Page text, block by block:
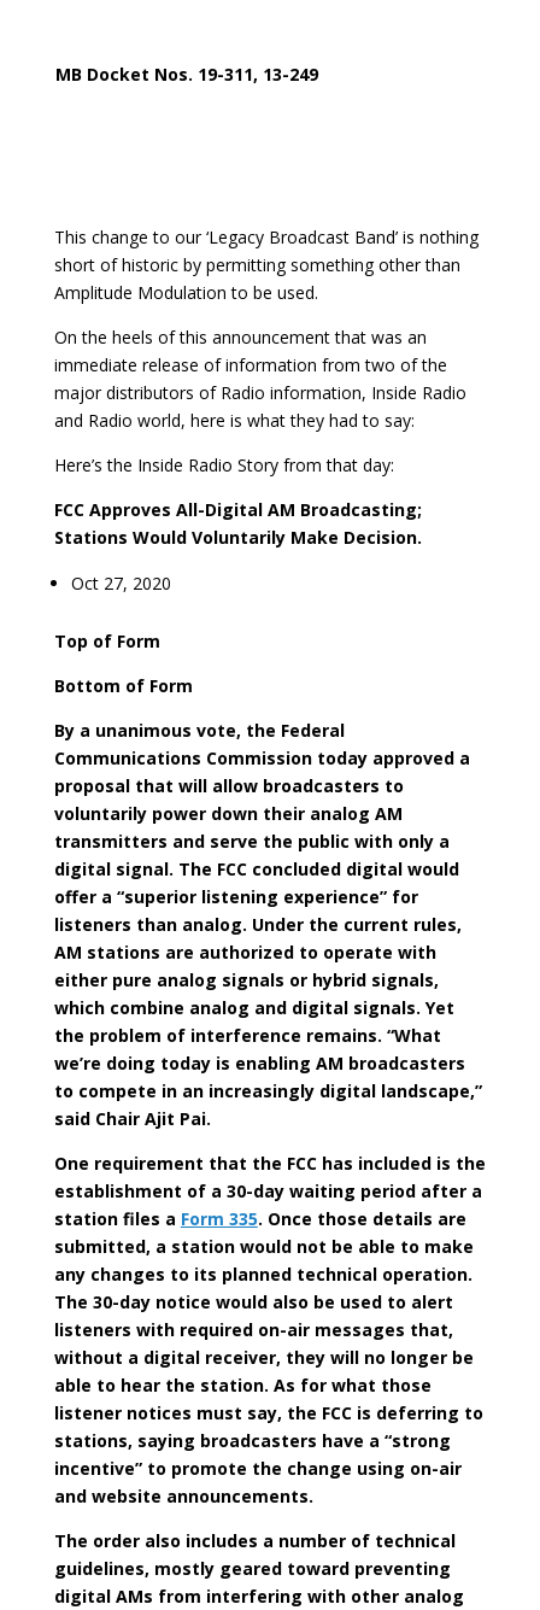
MB Docket Nos. 19-311, 13-249
This change to our ‘Legacy Broadcast Band’ is nothing
short of historic by permitting something other than
Amplitude Modulation to be used.
On the heels of this announcement that was an
immediate release of information from two of the
major distributors of Radio information, Inside Radio
and Radio world, here is what they had to say:
Here’s the Inside Radio Story from that day:
FCC Approves All-Digital AM Broadcasting;
Stations Would Voluntarily Make Decision.
Oct 27, 2020
Top of Form
Bottom of Form
By a unanimous vote, the Federal
Communications Commission today approved a
proposal that will allow broadcasters to
voluntarily power down their analog AM
transmitters and serve the public with only a
digital signal. The FCC concluded digital would
offer a “superior listening experience” for
listeners than analog. Under the current rules,
AM stations are authorized to operate with
either pure analog signals or hybrid signals,
which combine analog and digital signals. Yet
the problem of interference remains. “What
we’re doing today is enabling AM broadcasters
to compete in an increasingly digital landscape,”
said Chair Ajit Pai.
One requirement that the FCC has included is the
establishment of a 30-day waiting period after a
station files a Form 335. Once those details are
submitted, a station would not be able to make
any changes to its planned technical operation.
The 30-day notice would also be used to alert
listeners with required on-air messages that,
without a digital receiver, they will no longer be
able to hear the station. As for what those
listener notices must say, the FCC is deferring to
stations, saying broadcasters have a “strong
incentive” to promote the change using on-air
and website announcements.
The order also includes a number of technical
guidelines, mostly geared toward preventing
digital AMs from interfering with other analog